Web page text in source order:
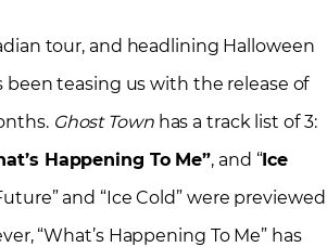
tour, and headlining Halloween
been teasing us with the release of
Ghost Town has a track list of 3:
Happening To Me”, and “Ice
and “Ice Cold” were previewed
“What’s Happening To Me” has